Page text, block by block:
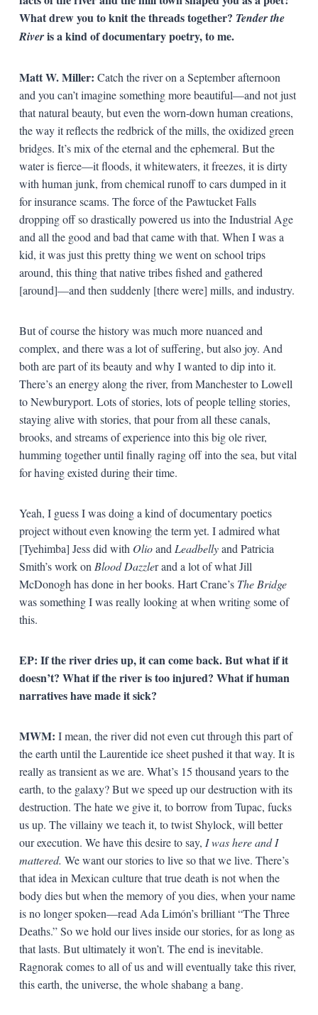
What drew you to knit the threads together? Tender the
Riveris a kind of documentary poetry, to me.
Matt W. Miller: Catch the river on a September afternoon
and you can’t imagine something more beautiful—and not just
that natural beauty, but even the worn-down human creations,
the way it reflects the redbrick of the mills, the oxidized green
bridges. It’s mix of the eternal and the ephemeral. But the
water is fierce—it floods, it whitewaters, it freezes, it is dirty
with human junk, from chemical runoff to cars dumped in it
for insurance scams. The force of the Pawtucket Falls
dropping off so drastically powered us into the Industrial Age
and all the good and bad that came with that. When I was a
kid, it was just this pretty thing we went on school trips
around, this thing that native tribes fished and gathered
[around]—and then suddenly [there were] mills, and industry.
But of course the history was much more nuanced and
complex, and there was a lot of suffering, but also joy. And
both are part of its beauty and why I wanted to dip into it.
There’s an energy along the river, from Manchester to Lowell
to Newburyport. Lots of stories, lots of people telling stories,
staying alive with stories, that pour from all these canals,
brooks, and streams of experience into this big ole river,
humming together until finally raging off into the sea, but vital
for having existed during their time.
Yeah, I guess I was doing a kind of documentary poetics
project without even knowing the term yet. I admired what
[Tyehimba] Jess did with Olioand Leadbellyand Patricia
Smith’s work on Blood Dazzler and a lot of what Jill
McDonogh has done in her books. Hart Crane’s The Bridge
was something I was really looking at when writing some of
this.
EP: If the river dries up, it can come back. But what if it
doesn’t? What if the river is too injured? What if human
narratives have made it sick?
MWM: I mean, the river did not even cut through this part of
the earth until the Laurentide ice sheet pushed it that way. It is
really as transient as we are. What’s 15 thousand years to the
earth, to the galaxy? But we speed up our destruction with its
destruction. The hate we give it, to borrow from Tupac, fucks
us up. The villainy we teach it, to twist Shylock, will better
our execution. We have this desire to say, I was here and I
mattered. We want our stories to live so that we live. There’s
that idea in Mexican culture that true death is not when the
body dies but when the memory of you dies, when your name
is no longer spoken—read Ada Limón’s brilliant “The Three
Deaths.” So we hold our lives inside our stories, for as long as
that lasts. But ultimately it won’t. The end is inevitable.
Ragnorak comes to all of us and will eventually take this river,
this earth, the universe, the whole shabang a bang.